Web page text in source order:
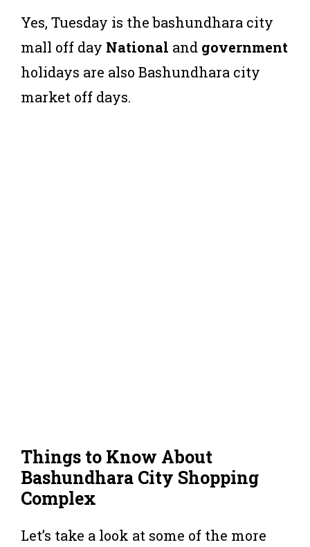
Yes, Tuesday is the bashundhara city
mall off day National and government
holidays are also Bashundhara city
market off days.
Things to Know About
Bashundhara City Shopping
Complex
Let’s take a look at some of the more